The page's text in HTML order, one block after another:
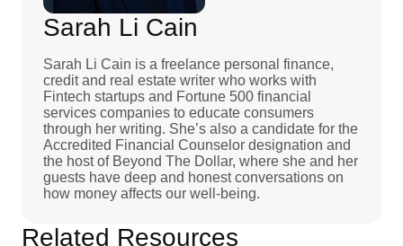
Sarah Li Cain
Sarah Li Cain is a freelance personal finance,
credit and real estate writer who works with
Fintech startups and Fortune 500 financial
services companies to educate consumers
through her writing. She’s also a candidate for the
Accredited Financial Counselor designation and
the host of Beyond The Dollar, where she and her
guests have deep and honest conversations on
how money affects our well-being.
Related Resources